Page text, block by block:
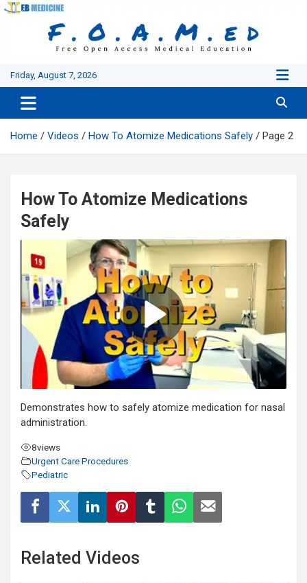
Skip
Friday, August 7, 2026
Home Videos How To Atomize Medications Safely Page 2
How To Atomize Medications
Safely
Demonstrates how to safely atomize medication for nasal
administration.
8views
Urgent Care Procedures
Pediatric
Related Videos